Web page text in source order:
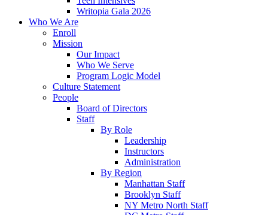
Writopia Gala 2026
Who We Are
Enroll
Mission
Our Impact
Who We Serve
Program Logic Model
Culture Statement
People
Board of Directors
Staff
By Role
Leadership
Instructors
Administration
By Region
Manhattan Staff
Brooklyn Staff
NY Metro North Staff